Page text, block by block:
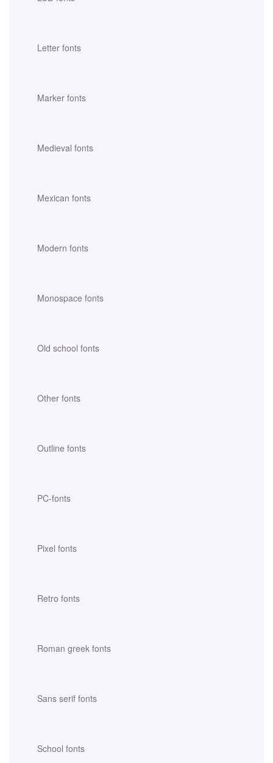
Letter fonts
Marker fonts
Medieval fonts
Mexican fonts
Modern fonts
Monospace fonts
Old school fonts
Other fonts
Outline fonts
PC-fonts
Pixel fonts
Retro fonts
Roman greek fonts
Sans serif fonts
School fonts